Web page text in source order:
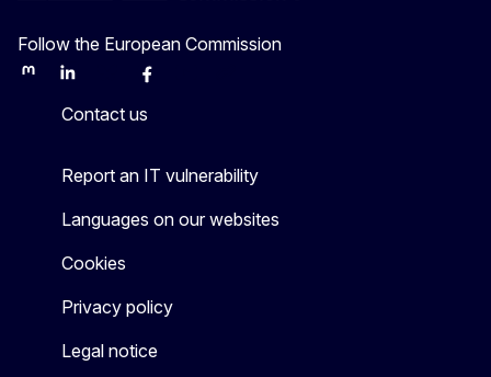
Follow the European Commission
MastodonLinkedInBlueskyFacebook
Contact us
Report an IT vulnerability
Languages on our websites
Cookies
Privacy policy
Legal notice